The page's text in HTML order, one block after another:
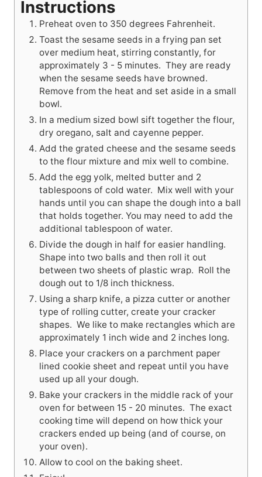
Instructions
Preheat oven to 350 degrees Fahrenheit.
Toast the sesame seeds in a frying pan set
over medium heat, stirring constantly, for
approximately 3 - 5 minutes. They are ready
when the sesame seeds have browned.
Remove from the heat and set aside in a small
bowl.
In a medium sized bowl sift together the flour,
dry oregano, salt and cayenne pepper.
Add the grated cheese and the sesame seeds
to the flour mixture and mix well to combine.
Add the egg yolk, melted butter and 2
tablespoons of cold water. Mix well with your
hands until you can shape the dough into a ball
that holds together. You may need to add the
additional tablespoon of water.
Divide the dough in half for easier handling.
Shape into two balls and then roll it out
between two sheets of plastic wrap. Roll the
dough out to 1/8 inch thickness.
Using a sharp knife, a pizza cutter or another
type of rolling cutter, create your cracker
shapes. We like to make rectangles which are
approximately 1 inch wide and 2 inches long.
Place your crackers on a parchment paper
lined cookie sheet and repeat until you have
used up all your dough.
Bake your crackers in the middle rack of your
oven for between 15 - 20 minutes. The exact
cooking time will depend on how thick your
crackers ended up being (and of course, on
your oven).
Allow to cool on the baking sheet.